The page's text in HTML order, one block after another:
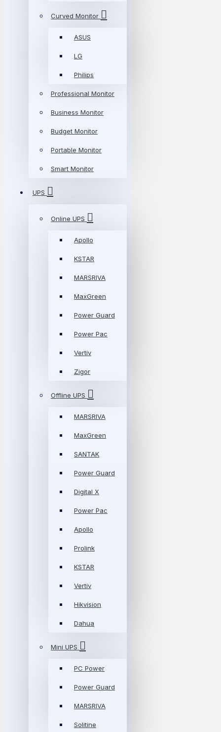
Curved Monitor
ASUS
LG
Philips
Professional Monitor
Business Monitor
Budget Monitor
Portable Monitor
Smart Monitor
UPS
Online UPS
Apollo
KSTAR
MARSRIVA
MaxGreen
Power Guard
Power Pac
Vertiv
Zigor
Offline UPS
MARSRIVA
MaxGreen
SANTAK
Power Guard
Digital X
Power Pac
Apollo
Prolink
KSTAR
Vertiv
Hikvision
Dahua
Mini UPS
PC Power
Power Guard
MARSRIVA
Solitine